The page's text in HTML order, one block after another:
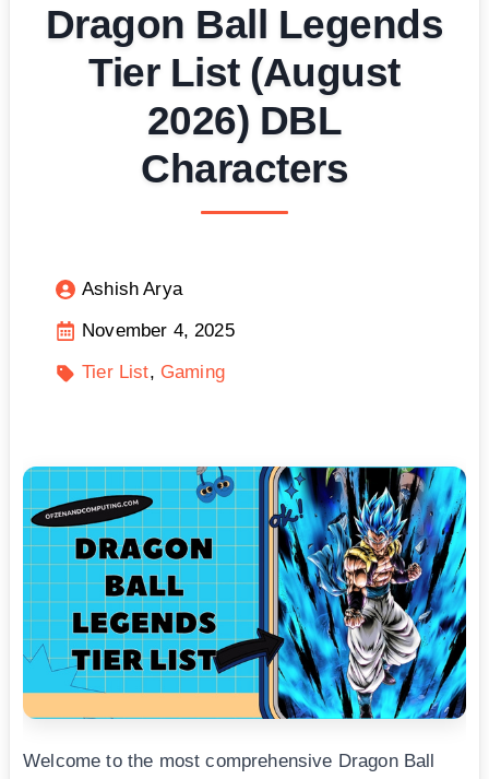
Dragon Ball Legends
Tier List (August
2026) DBL
Characters
Ashish Arya
November 4, 2025
Tier List
Gaming
Welcome to the most comprehensive Dragon Ball